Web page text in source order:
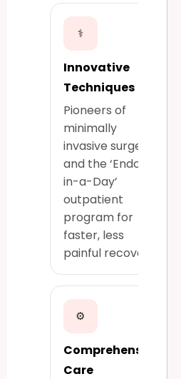
⚕
Innovative
Techniques
Pioneers of
minimally
invasive surgery
and the ‘Endo-
in-a-Day’
outpatient
program for
faster, less
painful recovery.
⚙
Comprehensive
Care